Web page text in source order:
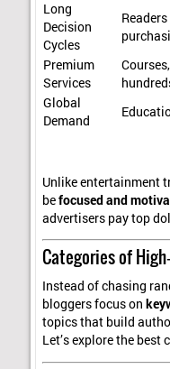
Long
Decision
Cycles
Premium
Services
Global
Demand
Unlike entertainment
befocused and
advertisers pay top
Categories of
Instead of chasing
bloggers focus on
topics that build
Let’s explore the best